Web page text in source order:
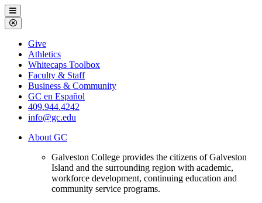
Galveston
College
Menu
Close
Menu
Galveston
College
Give
Athletics
Whitecaps Toolbox
Faculty & Staff
Business & Community
GC en Español
409.944.4242
info@gc.edu
About GC
Galveston College provides the citizens of Galveston
Island and the surrounding region with academic,
workforce development, continuing education and
community service programs.